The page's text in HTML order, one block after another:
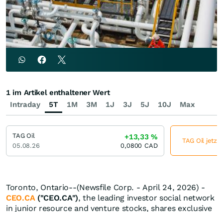
Toronto, Ontario--(Newsfile Corp. - April 24, 2026) -
CEO.CA ("CEO.CA"), the leading investor social network
in junior resource and venture stocks, shares exclusive
Intraday 5T 1M 3M 1J 3J 5J 10J Max
1 im Artikel enthaltener Wert
TAG Oil
05.08.26
+13,33%
0,0800 CAD
TAG Oil jetzt